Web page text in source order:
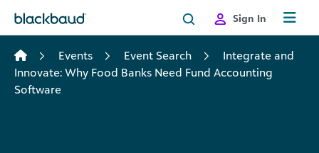
Sign In
Events Event Search
Integrate and
Innovate: Why Food Banks Need Fund Accounting
Software